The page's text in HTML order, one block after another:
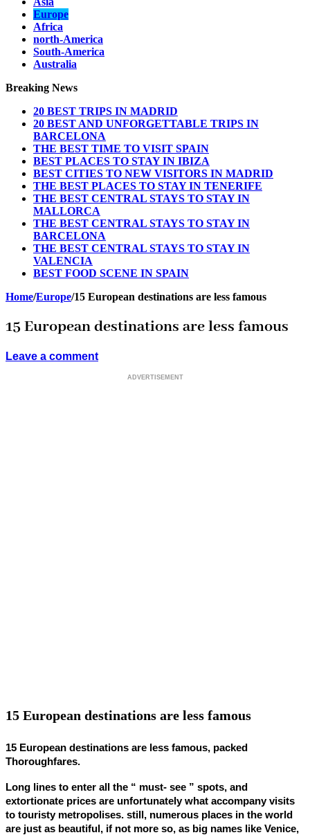
Europe
Africa
north-America
South-America
Australia
Breaking News
20 BEST TRIPS IN MADRID
20 BEST AND UNFORGETTABLE TRIPS IN
BARCELONA
THE BEST TIME TO VISIT SPAIN
BEST PLACES TO STAY IN IBIZA
BEST CITIES TO NEW VISITORS IN MADRID
THE BEST PLACES TO STAY IN TENERIFE
THE BEST CENTRAL STAYS TO STAY IN
MALLORCA
THE BEST CENTRAL STAYS TO STAY IN
BARCELONA
THE BEST CENTRAL STAYS TO STAY IN
VALENCIA
BEST FOOD SCENE IN SPAIN
Home/Europe/15 European destinations are less famous
15 European destinations are less famous
Leave a comment
ADVERTISEMENT
15 European destinations are less famous
15 European destinations are less famous, packed
Thoroughfares.
Long lines to enter all the “ must- see ” spots, and
extortionate prices are unfortunately what accompany visits
to touristy metropolises. still, numerous places in the world
are just as beautiful, if not more so, as big names like Venice,